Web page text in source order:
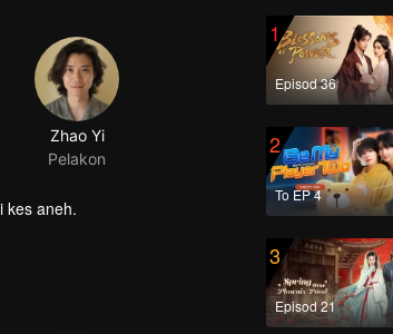
26 27
kes aneh.
1
Episod 36
2
To EP 4
3
Episod 21